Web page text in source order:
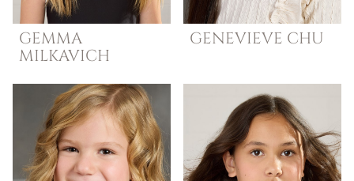
GEMMA
MILKAVICH
GENEVIEVE CHU